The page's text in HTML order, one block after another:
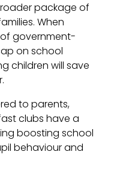
package of
When
government-
on school
children will save
to parents,
clubs have a
boosting school
behaviour and